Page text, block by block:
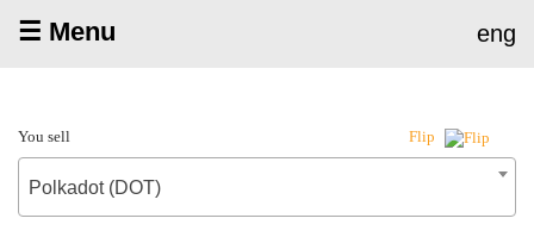
☰ Menu eng
You sell Flip
Polkadot (DOT)